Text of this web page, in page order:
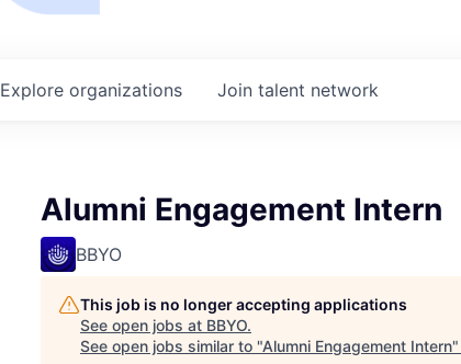
Explore organizations Join talent network
Alumni Engagement Intern
BBYO
This job is no longer accepting applications
See open jobs at BBYO.
See open jobs similar to "Alumni Engagement Intern"